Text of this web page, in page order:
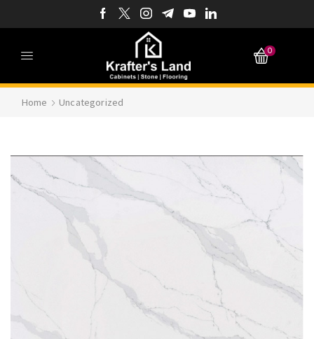
0
Home Uncategorized